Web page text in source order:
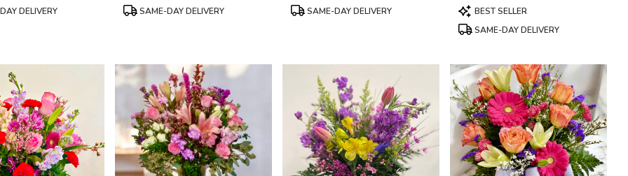
DELIVERY
ProductSAME-DAY DELIVERY
ProductSAME-DAY DELIVERY
Product
Tags:
BEST SELLER
SAME-DAY DELIVERY